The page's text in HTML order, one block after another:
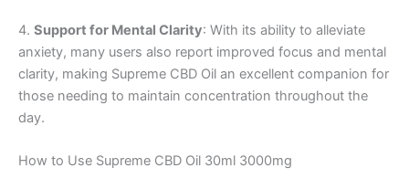
4. Support for Mental Clarity: With its ability to alleviate
anxiety, many users also report improved focus and mental
clarity, making Supreme CBD Oil an excellent companion for
those needing to maintain concentration throughout the
day.
How to Use Supreme CBD Oil 30ml 3000mg